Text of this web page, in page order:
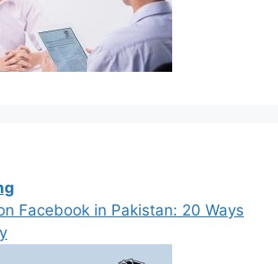
Facebook in Pakistan: 20 Ways